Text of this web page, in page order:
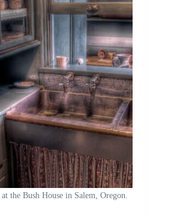
the Bush House in Salem, Oregon.